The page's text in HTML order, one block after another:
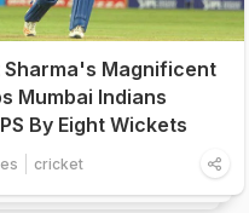
Sharma's Magnificent
Mumbai Indians
By Eight Wickets
cricket